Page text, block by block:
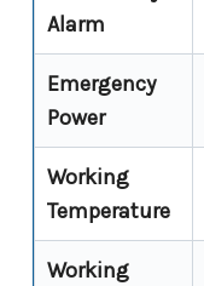
Alarm
Emergency
Power
Working
Temperature
Working